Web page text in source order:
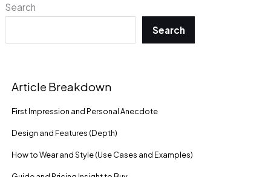
Search
Search
Article Breakdown
First Impression and Personal Anecdote
Design and Features (Depth)
How to Wear and Style (Use Cases and Examples)